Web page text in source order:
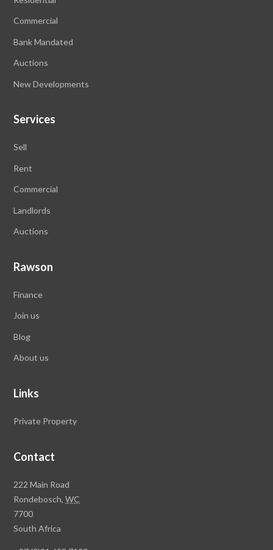
Commercial
Bank Mandated
Auctions
New Developments
Services
Sell
Rent
Commercial
Landlords
Auctions
Rawson
Finance
Join us
Blog
About us
Links
Private Property
Contact
Rawson
Property
Group
Head
222 Main Road
Rondebosch,WC
7700
South Africa